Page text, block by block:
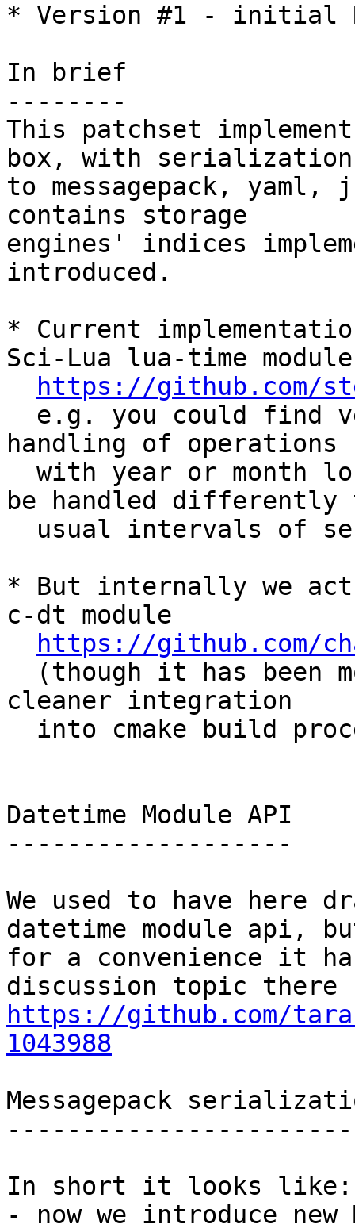
* Version #1 - initial
In brief
--------
This patchset
box, with
to messagepack,
contains storage
engines' indices
introduced.
* Current
Sci-Lua lua-time module
https://github.com/
handling of operations
be handled differently
* But internally we
c-dt module
https://github.com/
cleaner integration
Datetime Module API
-------------------
We used to have here
datetime module api,
for a convenience it
https://github.com/
1043988
Messagepack
In short it looks like:
- now we introduce new